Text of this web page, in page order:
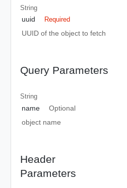
String
uuid Required
UUID of the object to fetch
Query Parameters
String
name
Optional
object name
Header
Parameters